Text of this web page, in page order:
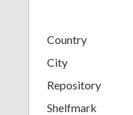
Country
City
Repository
Shelfmark